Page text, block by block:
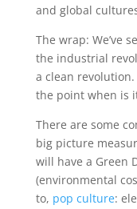
and global
The wrap: We’ve
the industrial
a clean
the point when is
There are some
big picture
will have a Green
(environmental
to, pop culture: